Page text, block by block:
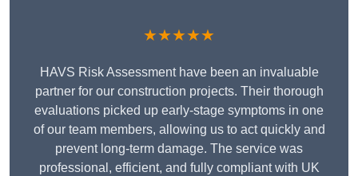
★★★★★
HAVS Risk Assessment have been an invaluable
partner for our construction projects. Their thorough
evaluations picked up early-stage symptoms in one
of our team members, allowing us to act quickly and
prevent long-term damage. The service was
professional, efficient, and fully compliant with UK